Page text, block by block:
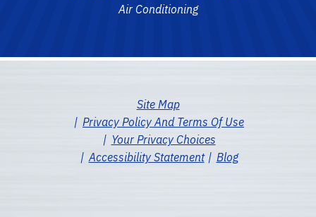
Air Conditioning
Site Map
Privacy Policy And Terms Of Use
Your Privacy Choices
Accessibility Statement
Blog